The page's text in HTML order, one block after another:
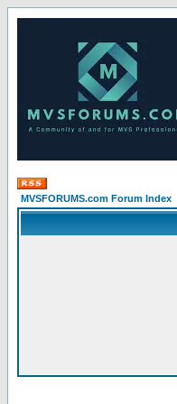
MVSFORUMS.com Forum Index